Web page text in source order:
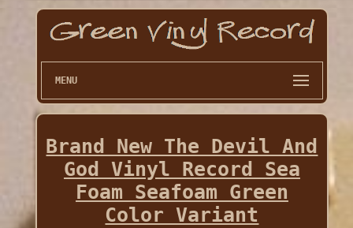
MENU
Brand New The Devil And
God Vinyl Record Sea
Foam Seafoam Green
Color Variant